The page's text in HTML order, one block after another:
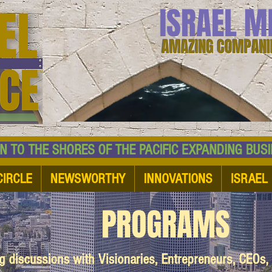
AMAZING
ISRAEL
SHORES OF THE PACIFIC EXPANDING
NEWSWORTHY INNOVATIONS ISRAEL
PROGRAMS
discussions with Visionaries, Entrepreneurs,